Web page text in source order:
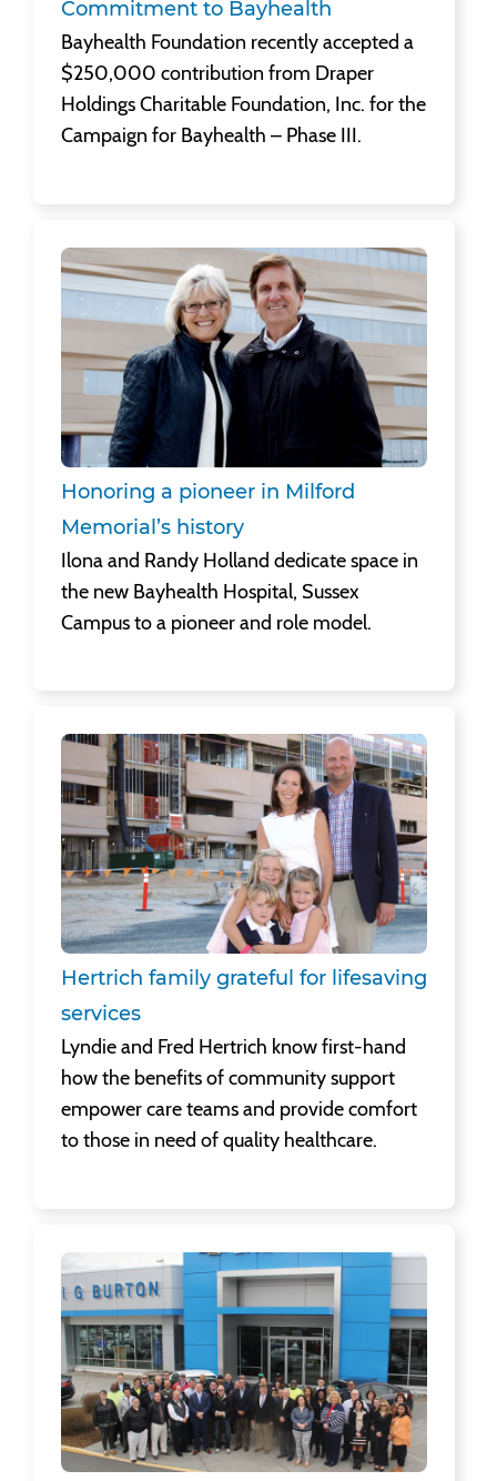
Bayhealth Foundation recently accepted a
$250,000 contribution from Draper
Holdings Charitable Foundation, Inc. for the
Campaign for Bayhealth – Phase III.
Honoring a pioneer in Milford Memorial’s history
Ilona and Randy Holland dedicate space in
the new Bayhealth Hospital, Sussex
Campus to a pioneer and role model.
Hertrich family grateful for lifesaving services
Lyndie and Fred Hertrich know first-hand
how the benefits of community support
empower care teams and provide comfort
to those in need of quality healthcare.